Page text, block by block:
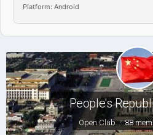
Platform: Android
People's
Open Club · 88